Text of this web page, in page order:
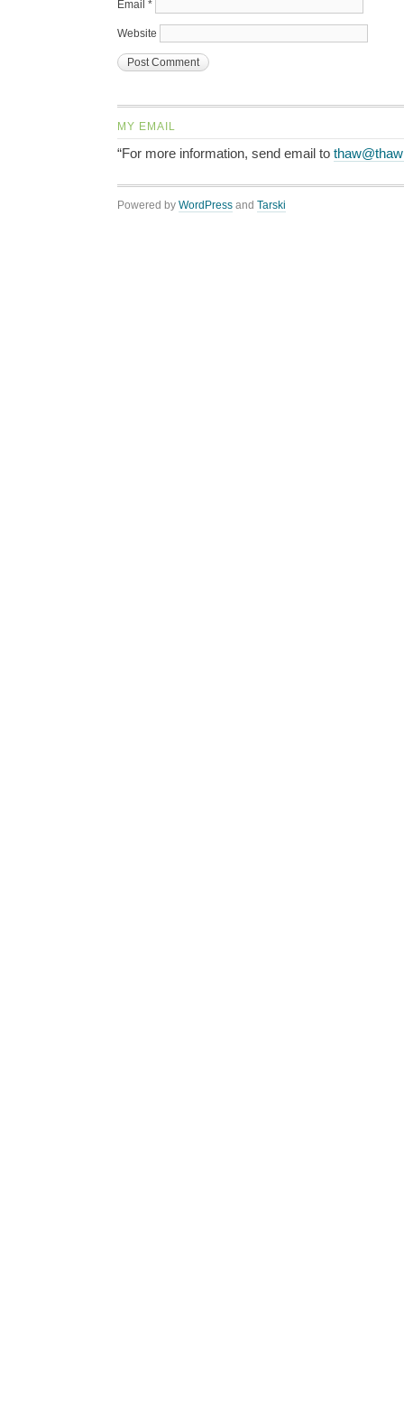
Email *
Website
MY EMAIL
“For more information, send email to
Powered by WordPress and Tarski